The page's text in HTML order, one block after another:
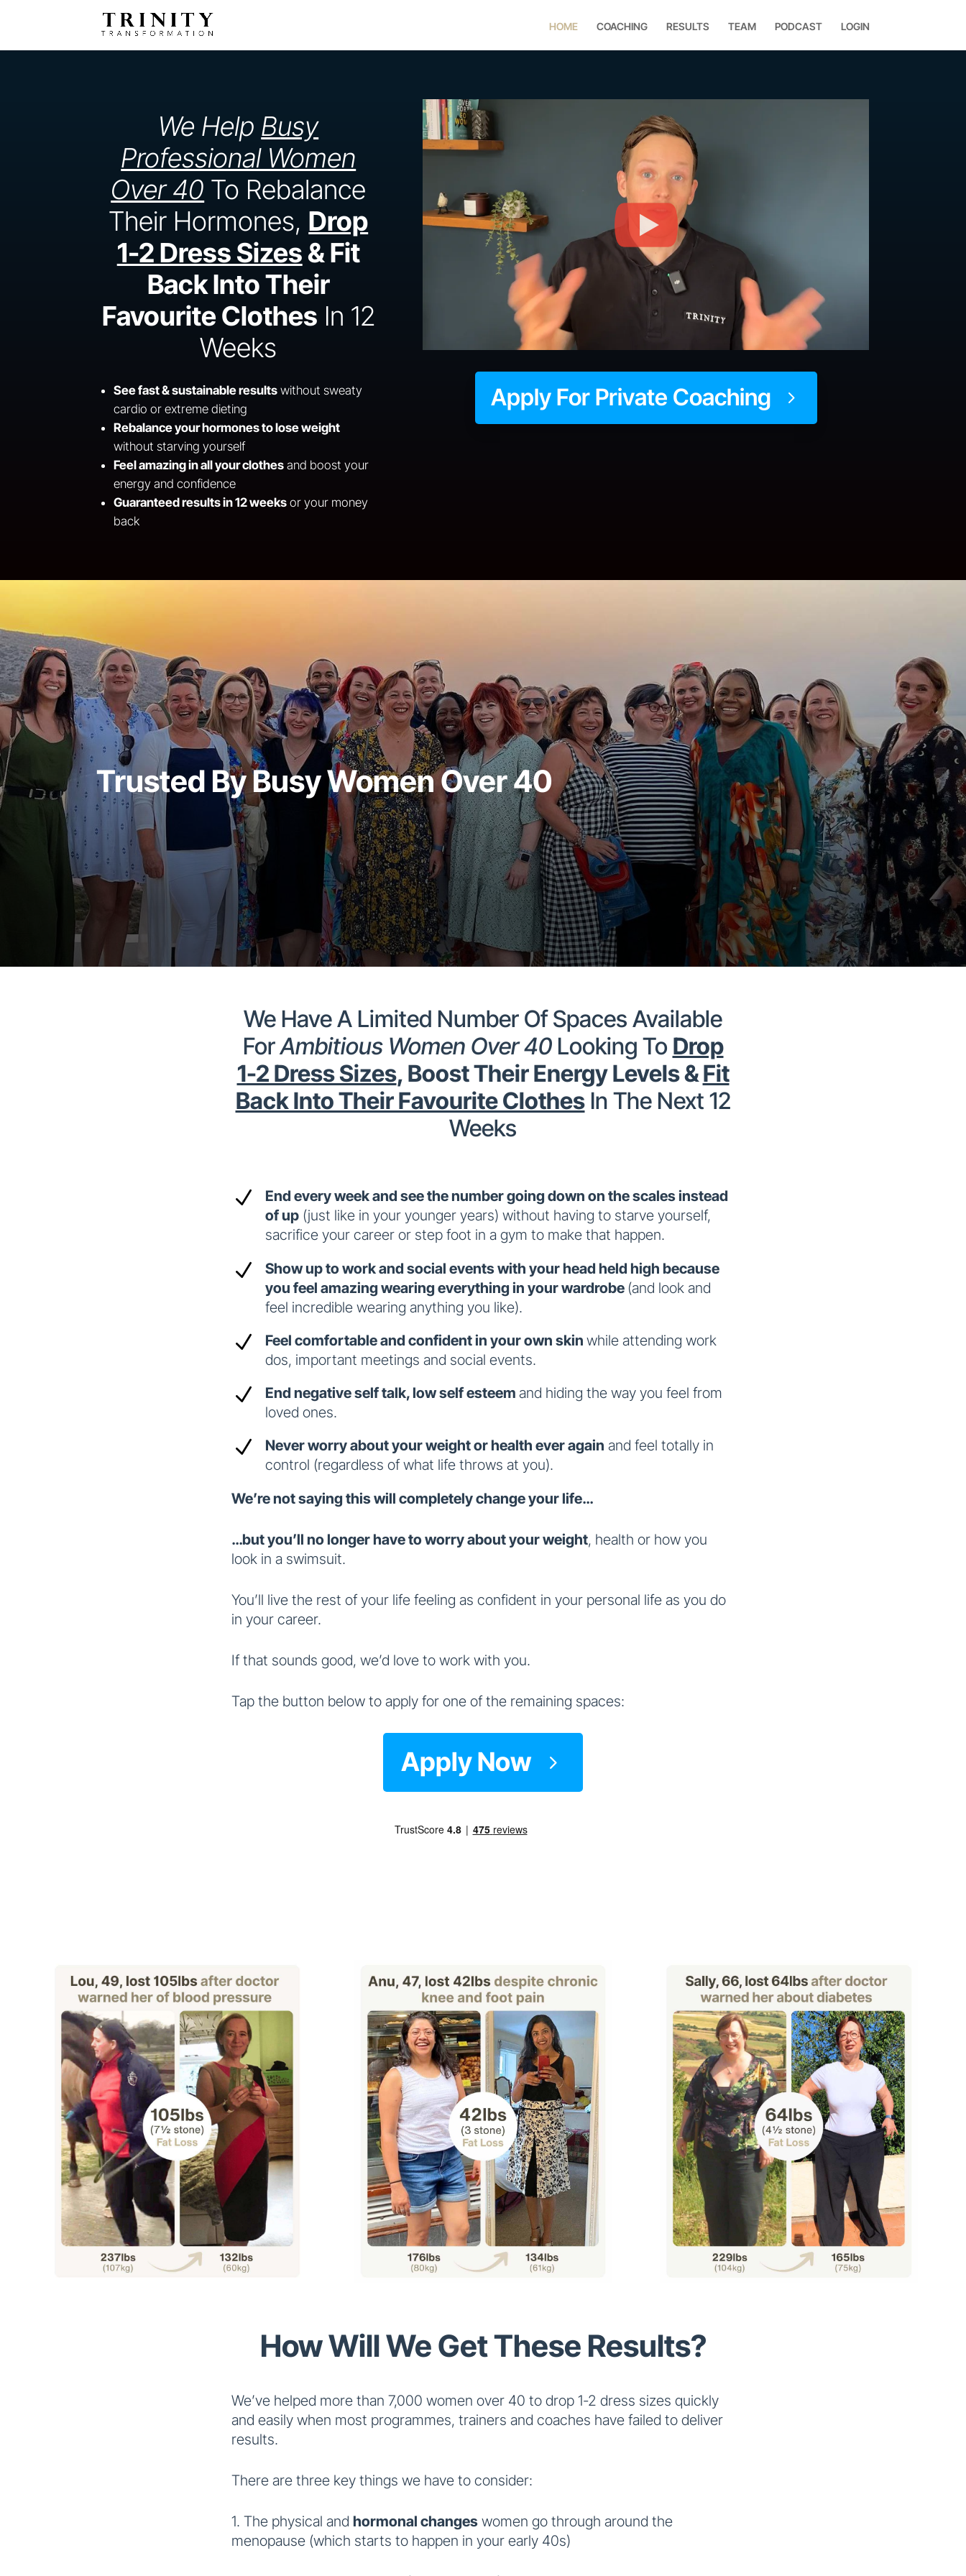
HOME COACHING RESULTS TEAM PODCAST LOGIN
We Help Busy
Professional Women
Over 40 To Rebalance
Their Hormones, Drop
1-2 Dress Sizes& Fit
Back Into Their
Favourite Clothes In 12
Weeks
See fast & sustainable results without sweaty
cardio or extreme dieting
Rebalance your hormones to lose weight
without starving yourself
Feel amazing in all your clothes and boost your
energy and confidence
Guaranteed results in 12 weeks or your money
back
Apply For Private Coaching
Trusted By Busy Women Over 40
We Have A Limited Number Of Spaces Available
ForAmbitious Women Over 40Looking To Drop
1-2 Dress Sizes, Boost Their Energy Levels &Fit
Back Into Their Favourite ClothesIn The Next 12
Weeks
N
End every week and see the number going down on the scales instead
of up (just like in your younger years) without having to starve yourself,
sacrifice your career or step foot in a gym to make that happen.
N
Show up to work and social events with your head held high because
you feel amazing wearing everything in your wardrobe (and look and
feel incredible wearing anything you like).
N Feel comfortable and confident in your own skin while attending work
dos, important meetings and social events.
N End negative self talk, low self esteem and hiding the way you feel from
loved ones.
N Never worry about your weight or health ever again and feel totally in
control (regardless of what life throws at you).
We’re not saying this will completely change your life…
…but you’ll no longer have to worry about your weight, health or how you
look in a swimsuit.
You’ll live the rest of your life feeling as confident in your personal life as you do
in your career.
If that sounds good, we’d love to work with you.
Tap the button below to apply for one of the remaining spaces:
Apply Now
How Will We Get These Results?
We’ve helped more than 7,000 women over 40 to drop 1-2 dress sizes quickly
and easily when most programmes, trainers and coaches have failed to deliver
results.
There are three key things we have to consider:
1. The physical and hormonal changes women go through around the
menopause (which starts to happen in your early 40s)